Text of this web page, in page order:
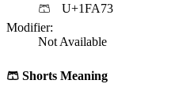
🩳
U+1FA73
Modifier:
Not Available
🩳 Shorts Meaning